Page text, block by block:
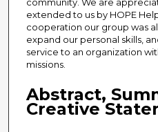
extended to us by HOPE
cooperation our group was
expand our personal skills,
service to an organization
missions.
Abstract,
Creative